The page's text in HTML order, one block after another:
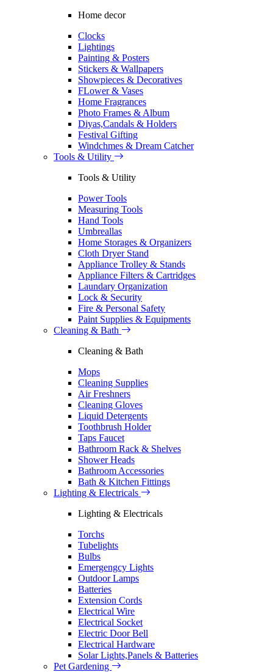
Home decor
Clocks
Lightings
Painting & Posters
Stickers & Wallpapers
Showpieces & Decoratives
FLower & Vases
Home Fragrances
Photo Frames & Album
Diyas,Candals & Holders
Festival Gifting
Windchmes & Dream Catcher
Tools & Utility
Tools & Utility
Power Tools
Measuring Tools
Hand Tools
Umbreallas
Home Storages & Organizers
Cloth Dryer Stand
Appliance Trolley & Stands
Appliance Filters & Cartridges
Laundary Organization
Lock & Security
Fire & Personal Safety
Paint Supplies & Equipments
Cleaning & Bath
Cleaning & Bath
Mops
Cleaning Supplies
Air Freshners
Cleaning Gloves
Liquid Detergents
Toothbrush Holder
Taps Faucet
Bathroom Rack & Shelves
Shower Heads
Bathroom Accessories
Bath & Kitchen Fittings
Lighting & Electricals
Lighting & Electricals
Torchs
Tubelights
Bulbs
Emergengcy Lights
Outdoor Lamps
Batteries
Extension Cords
Electrical Wire
Electrical Socket
Electric Door Bell
Electrical Hardware
Solar Lights,Panels & Batteries
Pet Gardening